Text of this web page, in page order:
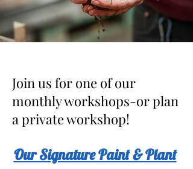
Join us for one of our
monthly workshops-or plan
a private workshop!
Our Signature Paint & Plant